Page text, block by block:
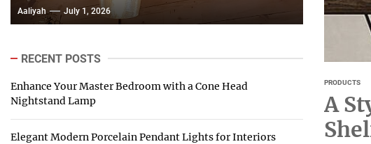
PRODUCTS
A
Aaliyah July 1, 2026
RECENT POSTS
Enhance Your Master Bedroom with a Cone Head
Nightstand Lamp
Elegant Modern Porcelain Pendant Lights for Interiors